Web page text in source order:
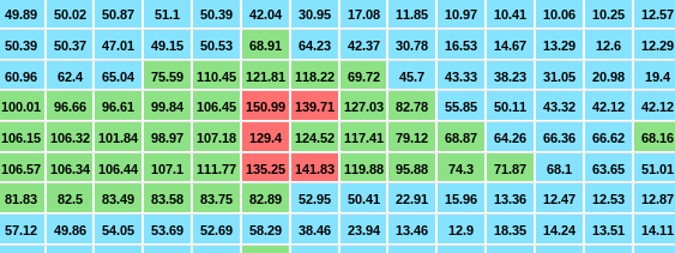
49.89 50.02 50.87 51.1 50.39 42.04 30.95 17.08 11.85 10.97 10.41 10.06 10.25 12.57
50.39 50.37 47.01 49.15 50.53 68.91 64.23 42.37 30.78 16.53 14.67 13.29 12.6 12.29
60.96 62.4 65.04 75.59 110.45 121.81 118.22 69.72 45.7 43.33 38.23 31.05 20.98 19.4
100.01 96.66 96.61 99.84 106.45 150.99 139.71 127.03 82.78 55.85 50.11 43.32 42.12 42.12
106.15 106.32 101.84 98.97 107.18 129.4 124.52 117.41 79.12 68.87 64.26 66.36 66.62 68.16
106.57 106.34 106.44 107.1 111.77 135.25 141.83 119.88 95.88 74.3 71.87 68.1 63.65 51.01
81.83 82.5 83.49 83.58 83.75 82.89 52.95 50.41 22.91 15.96 13.36 12.47 12.53 12.87
57.12 49.86 54.05 53.69 52.69 58.29 38.46 23.94 13.46 12.9 18.35 14.24 13.51 14.11